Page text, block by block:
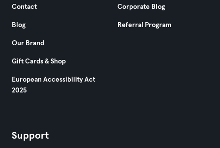
Contact
Blog
Our Brand
Gift Cards & Shop
European Accessibility Act
2025
Corporate Blog
Referral Program
Support